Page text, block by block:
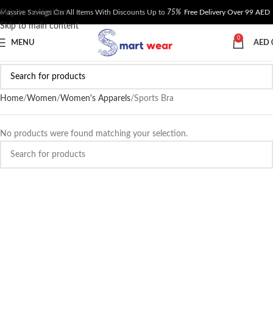
Skip to navigation
Skip to main content
Massive Savings On All Items With Discounts Up to 75% Free Delivery Over 99 AED
MENU
0
AED
Home Women Women's Apparels Sports Bra
No products were found matching your selection.